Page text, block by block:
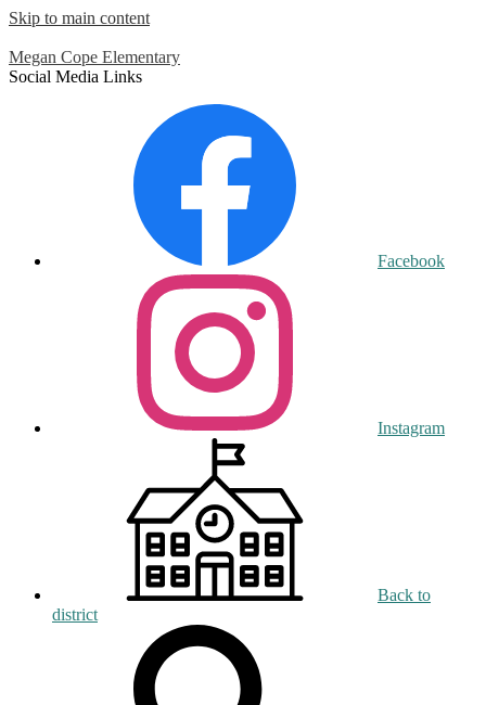
Skip to main content
Megan Cope Elementary
Social Media Links
Facebook
Instagram
Back to
district